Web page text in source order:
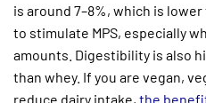
is around 7–8%, which is
to stimulate MPS, especially
amounts. Digestibility is also
than whey. If you are vegan,
reduce dairy intake, the